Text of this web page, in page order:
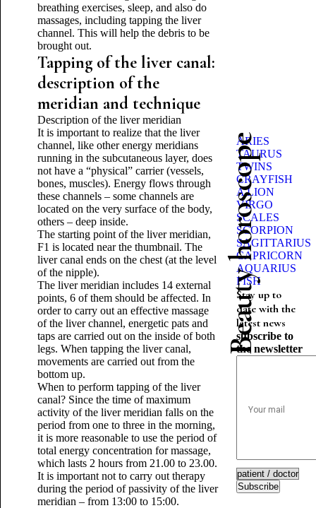
breathing exercises, sleep, and also do
massages, including tapping the liver
channel. This will help the debris to be
brought out.
Tapping of the liver canal:
description of the
meridian and technique
Description of the liver meridian
It is important to realize that the liver
channel, like other energy meridians
running in the subcutaneous layer, does
not have a “physical” carrier (vessels,
bones, muscles). Energy flows through
these channels – some channels are
located on the very surface of the body,
others – deep inside.
The starting point of the liver meridian,
F1 is located near the thumbnail. The
liver canal ends on the chest (at the level
of the nipple).
The liver meridian includes 14 external
points, 6 of them should be affected. In
order to carry out an effective massage
of the liver channel, energetic pats and
taps are carried out on the inside of both
legs. When tapping the liver canal,
movements are carried out from the
bottom up.
When to perform tapping of the liver
canal? Since the time of maximum
activity of the liver meridian falls on the
period from one to three in the morning,
it is more reasonable to use the period of
total energy concentration for massage,
which lasts 2 hours from 21.00 to 23.00.
It is important not to carry out therapy
during the period of passivity of the liver
meridian – from 13:00 to 15:00.
Beauty horoscope
ARIES
TAURUS
TWINS
CRAYFISH
A LION
VIRGO
SCALES
SCORPION
SAGITTARIUS
CAPRICORN
AQUARIUS
FISH
Stay up to
date with the
latest news
subscribe to
the newsletter
Subscribe